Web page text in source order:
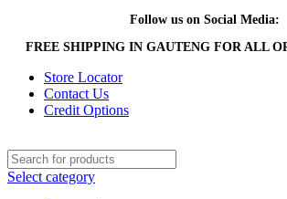
Follow us on Social Media:
FREE SHIPPING IN GAUTENG FOR ALL
Store Locator
Contact Us
Credit Options
Select category